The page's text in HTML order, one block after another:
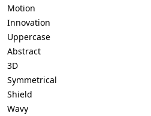
Motion
Innovation
Uppercase
Abstract
3D
Symmetrical
Shield
Wavy